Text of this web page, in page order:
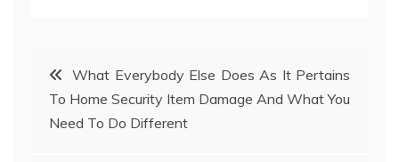
Post
navigation
What Everybody Else Does As It Pertains
To Home Security Item Damage And What You
Need To Do Different